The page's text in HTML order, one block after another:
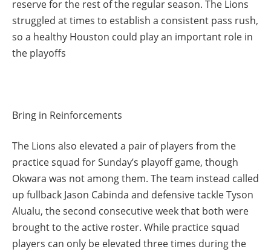
reserve for the rest of the regular season. The Lions
struggled at times to establish a consistent pass rush,
so a healthy Houston could play an important role in
the playoffs
Bring in Reinforcements
The Lions also elevated a pair of players from the
practice squad for Sunday’s playoff game, though
Okwara was not among them. The team instead called
up fullback Jason Cabinda and defensive tackle Tyson
Alualu, the second consecutive week that both were
brought to the active roster. While practice squad
players can only be elevated three times during the